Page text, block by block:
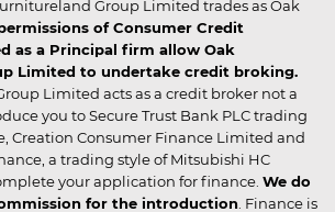
Group Limited trades as Oak
of Consumer Credit
as a Principal firm allow Oak
Limited to undertake credit broking.
Limited acts as a credit broker not a
you to Secure Trust Bank PLC trading
Creation Consumer Finance Limited and
a trading style of Mitsubishi HC
your application for finance. We do
for the introduction . Finance is